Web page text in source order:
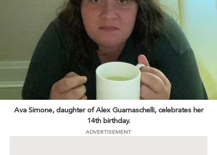
Ava Simone, daughter of Alex Guarnaschelli, celebrates her
14th birthday.
ADVERTISEMENT